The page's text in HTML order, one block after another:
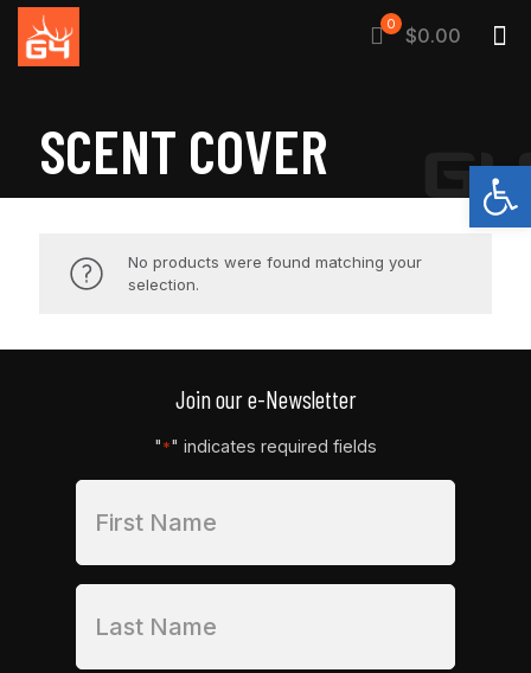
0 $0.00
SCENT COVER
No products were found matching your
selection.
Join our e-Newsletter
"*" indicates required fields